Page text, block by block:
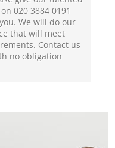
‎020 3884 0191
We will do our
that will meet
Contact us
no obligation